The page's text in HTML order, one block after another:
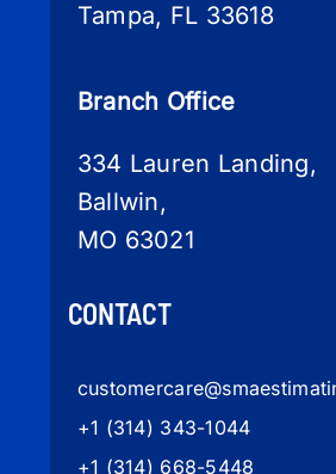
Tampa, FL 33618
Branch Office
334 Lauren Landing,
Ballwin,
MO 63021
CONTACT
customercare
+1 (314) 343-1044
+1 (314) 668-5448